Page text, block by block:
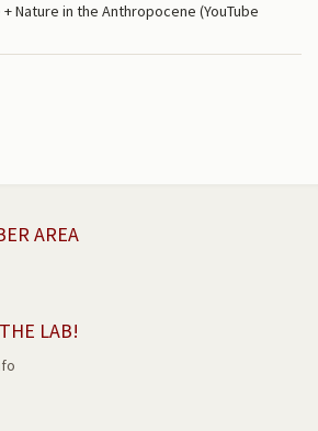
Nature in the Anthropocene (YouTube
AREA
LAB!